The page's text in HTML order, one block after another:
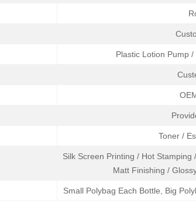
Plastic Lotion Pump
Toner /
Silk Screen Printing / Hot
Matt Finishing /
Small Polybag Each Bottle, Big